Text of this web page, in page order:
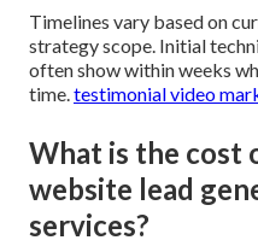
Timelines vary based on
strategy scope. Initial
often show within weeks
time. testimonial video
What is the cost
website lead
services?